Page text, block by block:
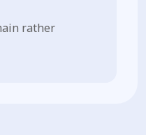
rather